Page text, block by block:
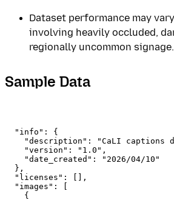
Dataset performance may
involving heavily occluded,
regionally uncommon signage.
Sample Data
  "info": {
"description": "CaLI captions
    "version": "1.0",
    "date_created": "2026/04/10"
  },
  "licenses": [],
  "images": [
    {